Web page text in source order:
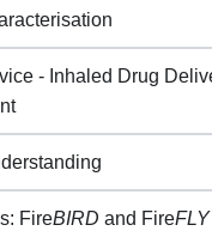
- Inhaled Drug
FireBIRD and FireFLY